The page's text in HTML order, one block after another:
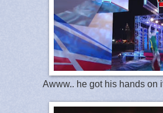
Awww.. he got his hands on